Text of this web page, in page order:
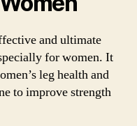
and ultimate
for women. It
leg health and
to improve strength